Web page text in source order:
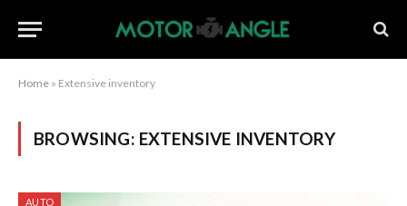
Home » Extensive inventory
BROWSING: EXTENSIVE INVENTORY
AUTO